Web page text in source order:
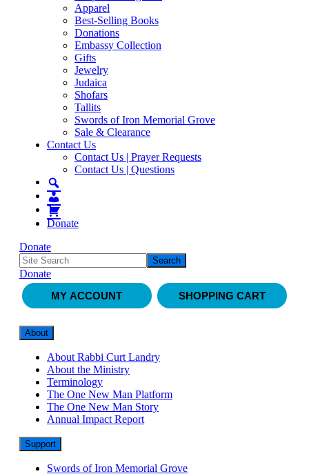
Apparel
Best-Selling Books
Donations
Embassy Collection
Gifts
Jewelry
Judaica
Shofars
Tallits
Swords of Iron Memorial Grove
Sale & Clearance
Contact Us
Contact Us | Prayer Requests
Contact Us | Questions
Donate
Donate
Donate
MY ACCOUNT
SHOPPING CART
About
About Rabbi Curt Landry
About the Ministry
Terminology
The One New Man Platform
The One New Man Story
Annual Impact Report
Support
Swords of Iron Memorial Grove